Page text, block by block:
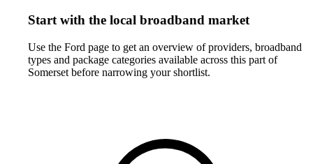
Start with the local broadband market
Use the Ford page to get an overview of providers, broadband
types and package categories available across this part of
Somerset before narrowing your shortlist.